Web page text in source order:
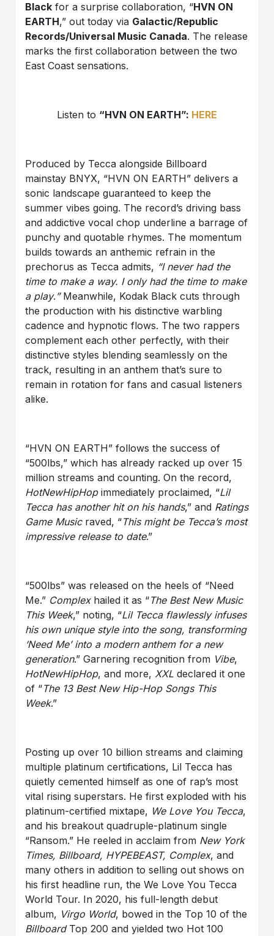
Black for a surprise collaboration, “HVN ON
EARTH,” out today via Galactic/Republic
Records/Universal Music Canada. The release
marks the first collaboration between the two
East Coast sensations.
Listen to “HVN ON EARTH”: HERE
Produced by Tecca alongside Billboard
mainstay BNYX, “HVN ON EARTH” delivers a
sonic landscape guaranteed to keep the
summer vibes going. The record’s driving bass
and addictive vocal chop underline a barrage of
punchy and quotable rhymes. The momentum
builds towards an anthemic refrain in the
prechorus as Tecca admits, “I never had the
time to make a way. I only had the time to make
a play. ” Meanwhile, Kodak Black cuts through
the production with his distinctive warbling
cadence and hypnotic flows. The two rappers
complement each other perfectly, with their
distinctive styles blending seamlessly on the
track, resulting in an anthem that’s sure to
remain in rotation for fans and casual listeners
alike.
“HVN ON EARTH” follows the success of
“500lbs,” which has already racked up over 15
million streams and counting. On the record,
HotNewHipHopimmediately proclaimed, “Lil
Teccahas another hit on his hands,” and Ratings
Game Musicraved, “This might be Tecca’s most
impressive release to date.”
“500lbs” was released on the heels of “Need
Me.” Complexhailed it as “The Best New Music
This Week,” noting, “Lil Teccaflawlessly infuses
his own unique style into the song, transforming
‘Need Me’ into a modern anthem for a new
generation.” Garnering recognition from Vibe,
HotNewHipHop, and more,XXL declared it one
of “The 13 Best New Hip-Hop Songs This
Week.”
Posting up over 10 billion streams and claiming
multiple platinum certifications, Lil Tecca has
quietly cemented himself as one of rap’s most
vital rising superstars. He first exploded with his
platinum-certified mixtape, We Love You Tecca,
and his breakout quadruple-platinum single
“Ransom.” He reeled in acclaim from New York
Times, Billboard, HYPEBEAST, Complex, and
many others in addition to selling out shows on
his first headline run, the We Love You Tecca
World Tour. In 2020, his full-length debut
album, Virgo World, bowed in the Top 10 of the
BillboardTop 200 and yielded two Hot 100